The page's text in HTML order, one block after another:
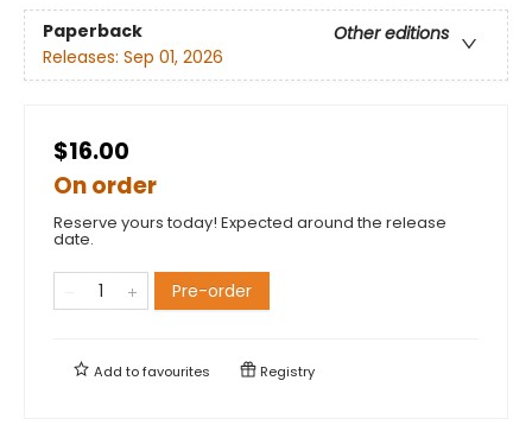
Paperback
Other editions
Releases: Sep 01, 2026
$16.00
On order
Reserve yours today! Expected around the release
date.
Pre-order
Add tofavourites Registry